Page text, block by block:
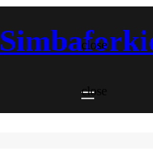
close
close